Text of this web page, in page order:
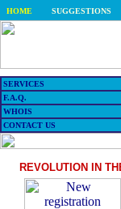
HOME SUGGESTIONS
SERVICES
F.A.Q.
WHOIS
CONTACT US
REVOLUTION IN